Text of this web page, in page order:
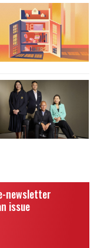
newsletter
issue